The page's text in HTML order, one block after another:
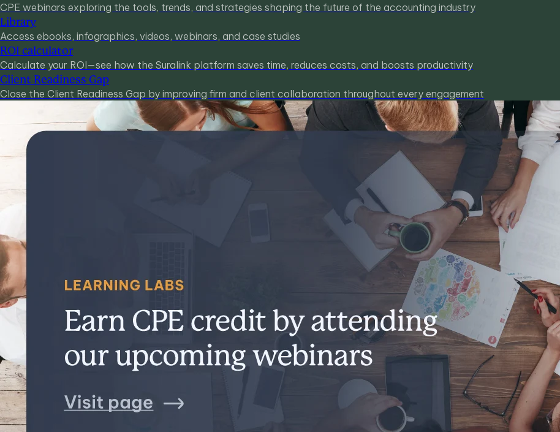
CPE webinars exploring the tools, trends, and strategies shaping the future of the accounting industry
Library
Access ebooks, infographics, videos, webinars, and case studies
ROI calculator
Calculate your ROI—see how the Suralink platform saves time, reduces costs, and boosts productivity
Client Readiness Gap
Close the Client Readiness Gap by improving firm and client collaboration throughout every engagement